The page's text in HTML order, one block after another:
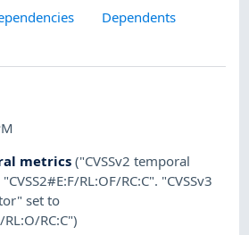
Dependents
metrics ("CVSSv2 temporal
RL:OF/RC:C". "CVSSv3
set to
RL:O/RC:C")